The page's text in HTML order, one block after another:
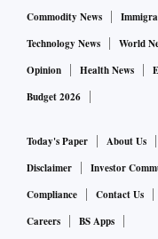
Commodity News
Technology News
World
Opinion
Health News
Budget 2026
Today's Paper About Us
Disclaimer
Investor
Compliance
Contact Us
Careers
BS Apps